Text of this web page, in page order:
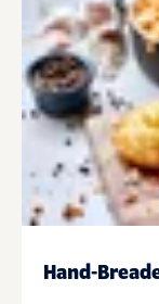
Hand-